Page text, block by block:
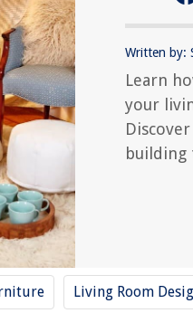
Written by:
Learn
your
building
Living Room